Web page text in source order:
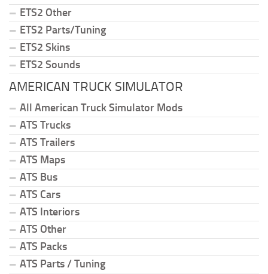
ETS2 Other
ETS2 Parts/Tuning
ETS2 Skins
ETS2 Sounds
AMERICAN TRUCK SIMULATOR
All American Truck Simulator Mods
ATS Trucks
ATS Trailers
ATS Maps
ATS Bus
ATS Cars
ATS Interiors
ATS Other
ATS Packs
ATS Parts / Tuning